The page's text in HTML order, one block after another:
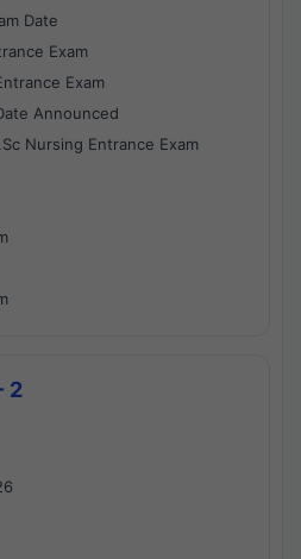
Date
Exam
Exam
Announced
Nursing Entrance Exam
2